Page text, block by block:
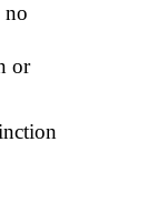
no
or